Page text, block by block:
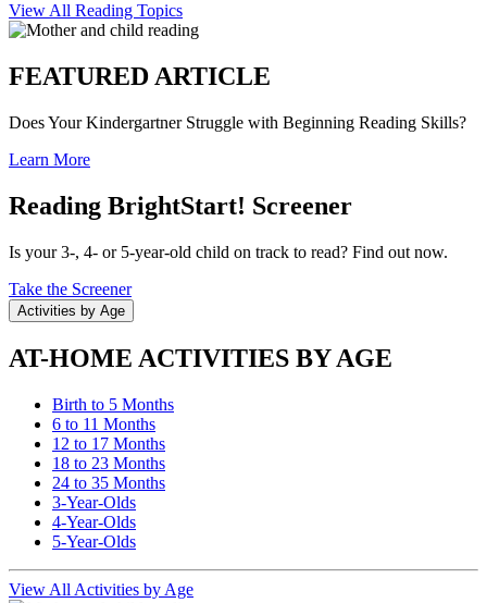
View All Reading Topics
FEATURED ARTICLE
Does Your Kindergartner Struggle with Beginning Reading Skills?
Learn More
Reading BrightStart! Screener
Is your 3-, 4- or 5-year-old child on track to read? Find out now.
Take the Screener
Activities by Age
AT-HOME ACTIVITIES BY AGE
Birth to 5 Months
6 to 11 Months
12 to 17 Months
18 to 23 Months
24 to 35 Months
3-Year-Olds
4-Year-Olds
5-Year-Olds
View All Activities by Age